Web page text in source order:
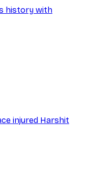
history with
injured Harshit